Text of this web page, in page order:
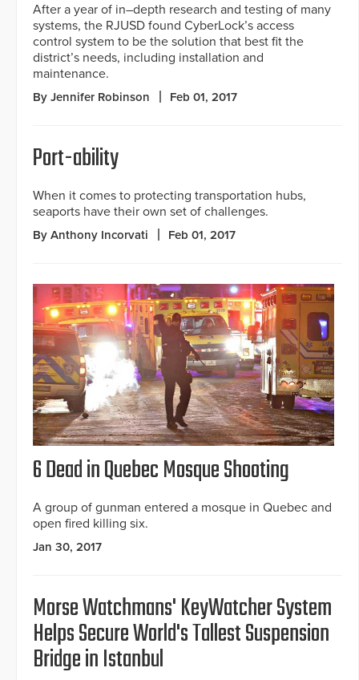
After a year of in–depth research and testing of many
systems, the RJUSD found CyberLock’s access
control system to be the solution that best fit the
district’s needs, including installation and
maintenance.
By Jennifer Robinson Feb 01, 2017
Port-ability
When it comes to protecting transportation hubs,
seaports have their own set of challenges.
By Anthony Incorvati Feb 01, 2017
6 Dead in Quebec Mosque Shooting
A group of gunman entered a mosque in Quebec and
open fired killing six.
Jan 30, 2017
Morse Watchmans' KeyWatcher System
Helps Secure World's Tallest Suspension
Bridge in Istanbul